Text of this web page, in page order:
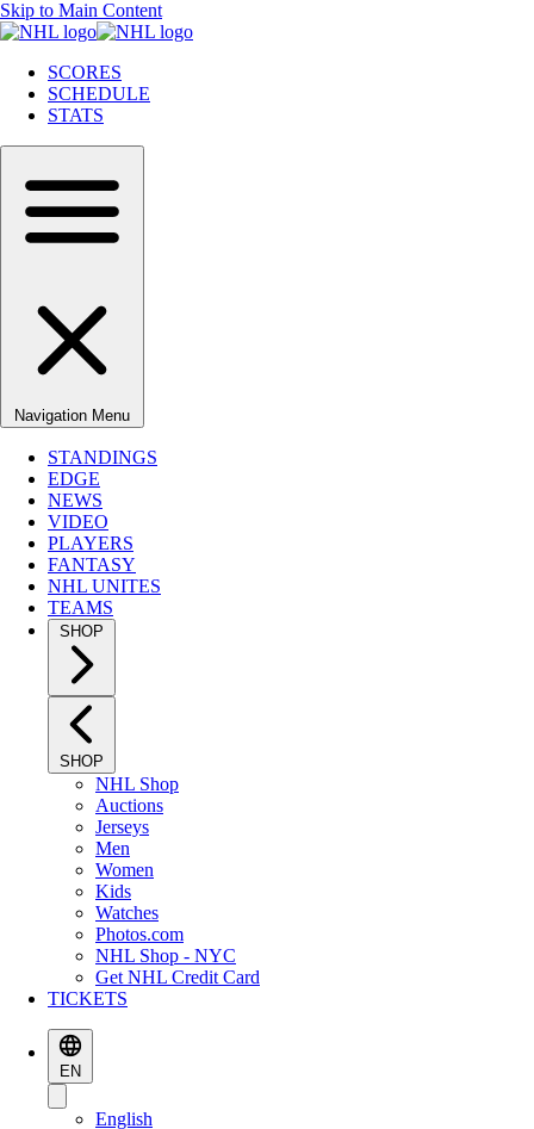
Skip to Main Content
SCORES
SCHEDULE
STATS
Navigation Menu
STANDINGS
EDGE
NEWS
VIDEO
PLAYERS
FANTASY
NHL UNITES
TEAMS
SHOP
SHOP
NHL Shop
Auctions
Jerseys
Men
Women
Kids
Watches
Photos.com
NHL Shop - NYC
Get NHL Credit Card
TICKETS
EN
English